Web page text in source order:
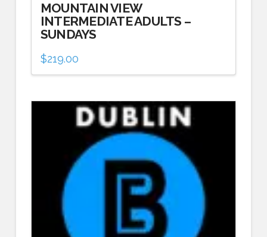
MOUNTAIN VIEW
INTERMEDIATE ADULTS –
SUNDAYS
$219.00